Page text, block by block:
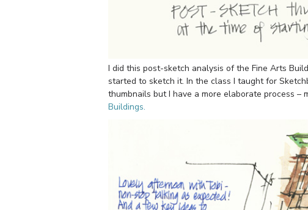
I did this post-sketch analysis of the Fine Arts
started to sketch it. In the class I taught for
thumbnails but I have a more elaborate process –
Buildings.